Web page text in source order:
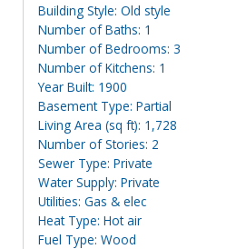
Building Style: Old style
Number of Baths: 1
Number of Bedrooms: 3
Number of Kitchens: 1
Year Built: 1900
Basement Type: Partial
Living Area (sq ft): 1,728
Number of Stories: 2
Sewer Type: Private
Water Supply: Private
Utilities: Gas & elec
Heat Type: Hot air
Fuel Type: Wood